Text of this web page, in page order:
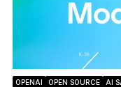
OPENAI OPEN SOURCE AI